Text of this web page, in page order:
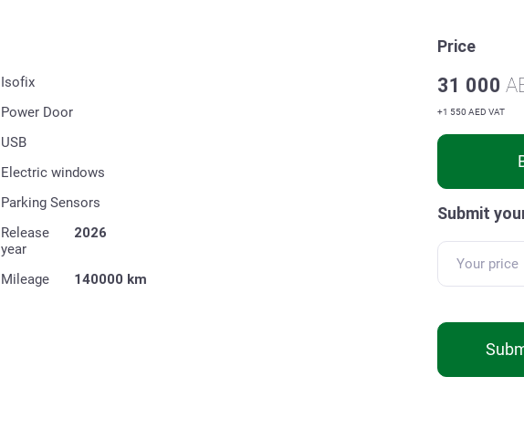
Isofix
Power Door
USB
Electric windows
Parking Sensors
Release
year
2026
Mileage 140000 km
Price
31 000
+1 550 AED VAT
Submit